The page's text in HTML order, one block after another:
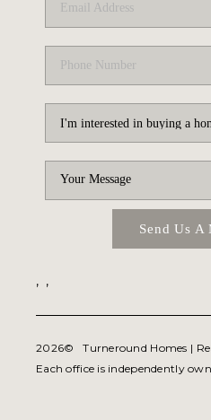
Send Us A
, ,
2026© Turneround Homes |
Each office is independently